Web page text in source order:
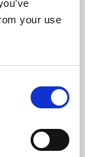
your use